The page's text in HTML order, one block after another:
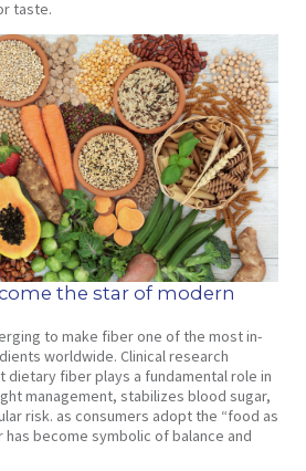
taste.
the star of modern
to make fiber one of the most in-
worldwide. Clinical research
dietary fiber plays a fundamental role in
management, stabilizes blood sugar,
risk. as consumers adopt the “food as
become symbolic of balance and